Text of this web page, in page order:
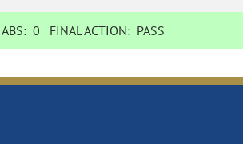
ABS:0 FINAL ACTION: PASS